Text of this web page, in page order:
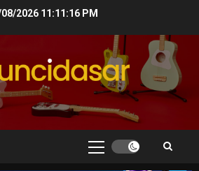
2026 11:11:17 PM
Primary